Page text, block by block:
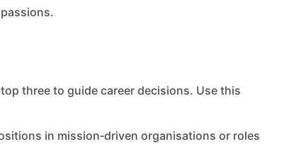
three to guide career decisions. Use this
in mission‑driven organisations or roles